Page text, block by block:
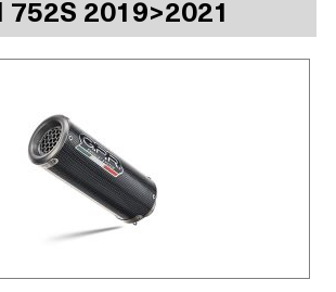
752S 2019>2021